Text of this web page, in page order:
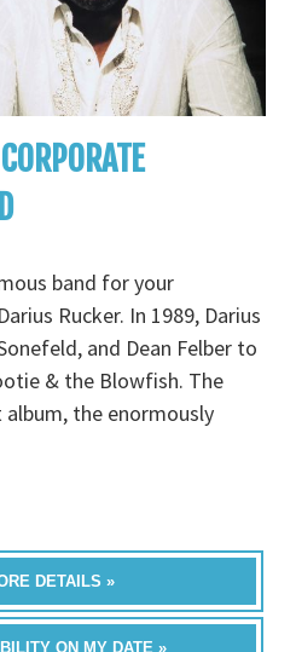
band for your
Rucker. In 1989, Darius
and Dean Felber to
& the Blowfish. The
the enormously
DETAILS »
ON MY DATE »